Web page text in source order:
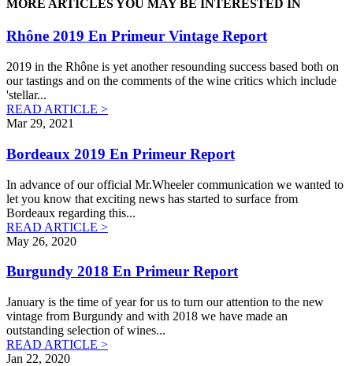
MORE ARTICLES YOU MAY BE INTERESTED IN
Rhône 2019 En Primeur Vintage Report
2019 in the Rhône is yet another resounding success based both on
our tastings and on the comments of the wine critics which include
'stellar...
READ ARTICLE >
Mar 29, 2021
Bordeaux 2019 En Primeur Report
In advance of our official Mr.Wheeler communication we wanted to
let you know that exciting news has started to surface from
Bordeaux regarding this...
READ ARTICLE >
May 26, 2020
Burgundy 2018 En Primeur Report
January is the time of year for us to turn our attention to the new
vintage from Burgundy and with 2018 we have made an
outstanding selection of wines...
READ ARTICLE >
Jan 22, 2020